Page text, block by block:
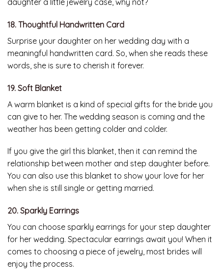
18. Thoughtful Handwritten Card
Surprise your daughter on her wedding day with a
meaningful handwritten card. So, when she reads these
words, she is sure to cherish it forever.
19. Soft Blanket
A warm blanket is a kind of special gifts for the bride you
can give to her. The wedding season is coming and the
weather has been getting colder and colder.
If you give the girl this blanket, then it can remind the
relationship between mother and step daughter before.
You can also use this blanket to show your love for her
when she is still single or getting married.
20. Sparkly Earrings
You can choose sparkly earrings for your step daughter
for her wedding. Spectacular earrings await you! When it
comes to choosing a piece of jewelry, most brides will
enjoy the process.